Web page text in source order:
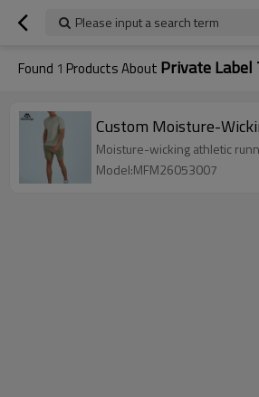
Please input a search term
Found 1 Products About Private Label
Custom Moisture-
Moisture-wicking athletic
Model:MFM26053007